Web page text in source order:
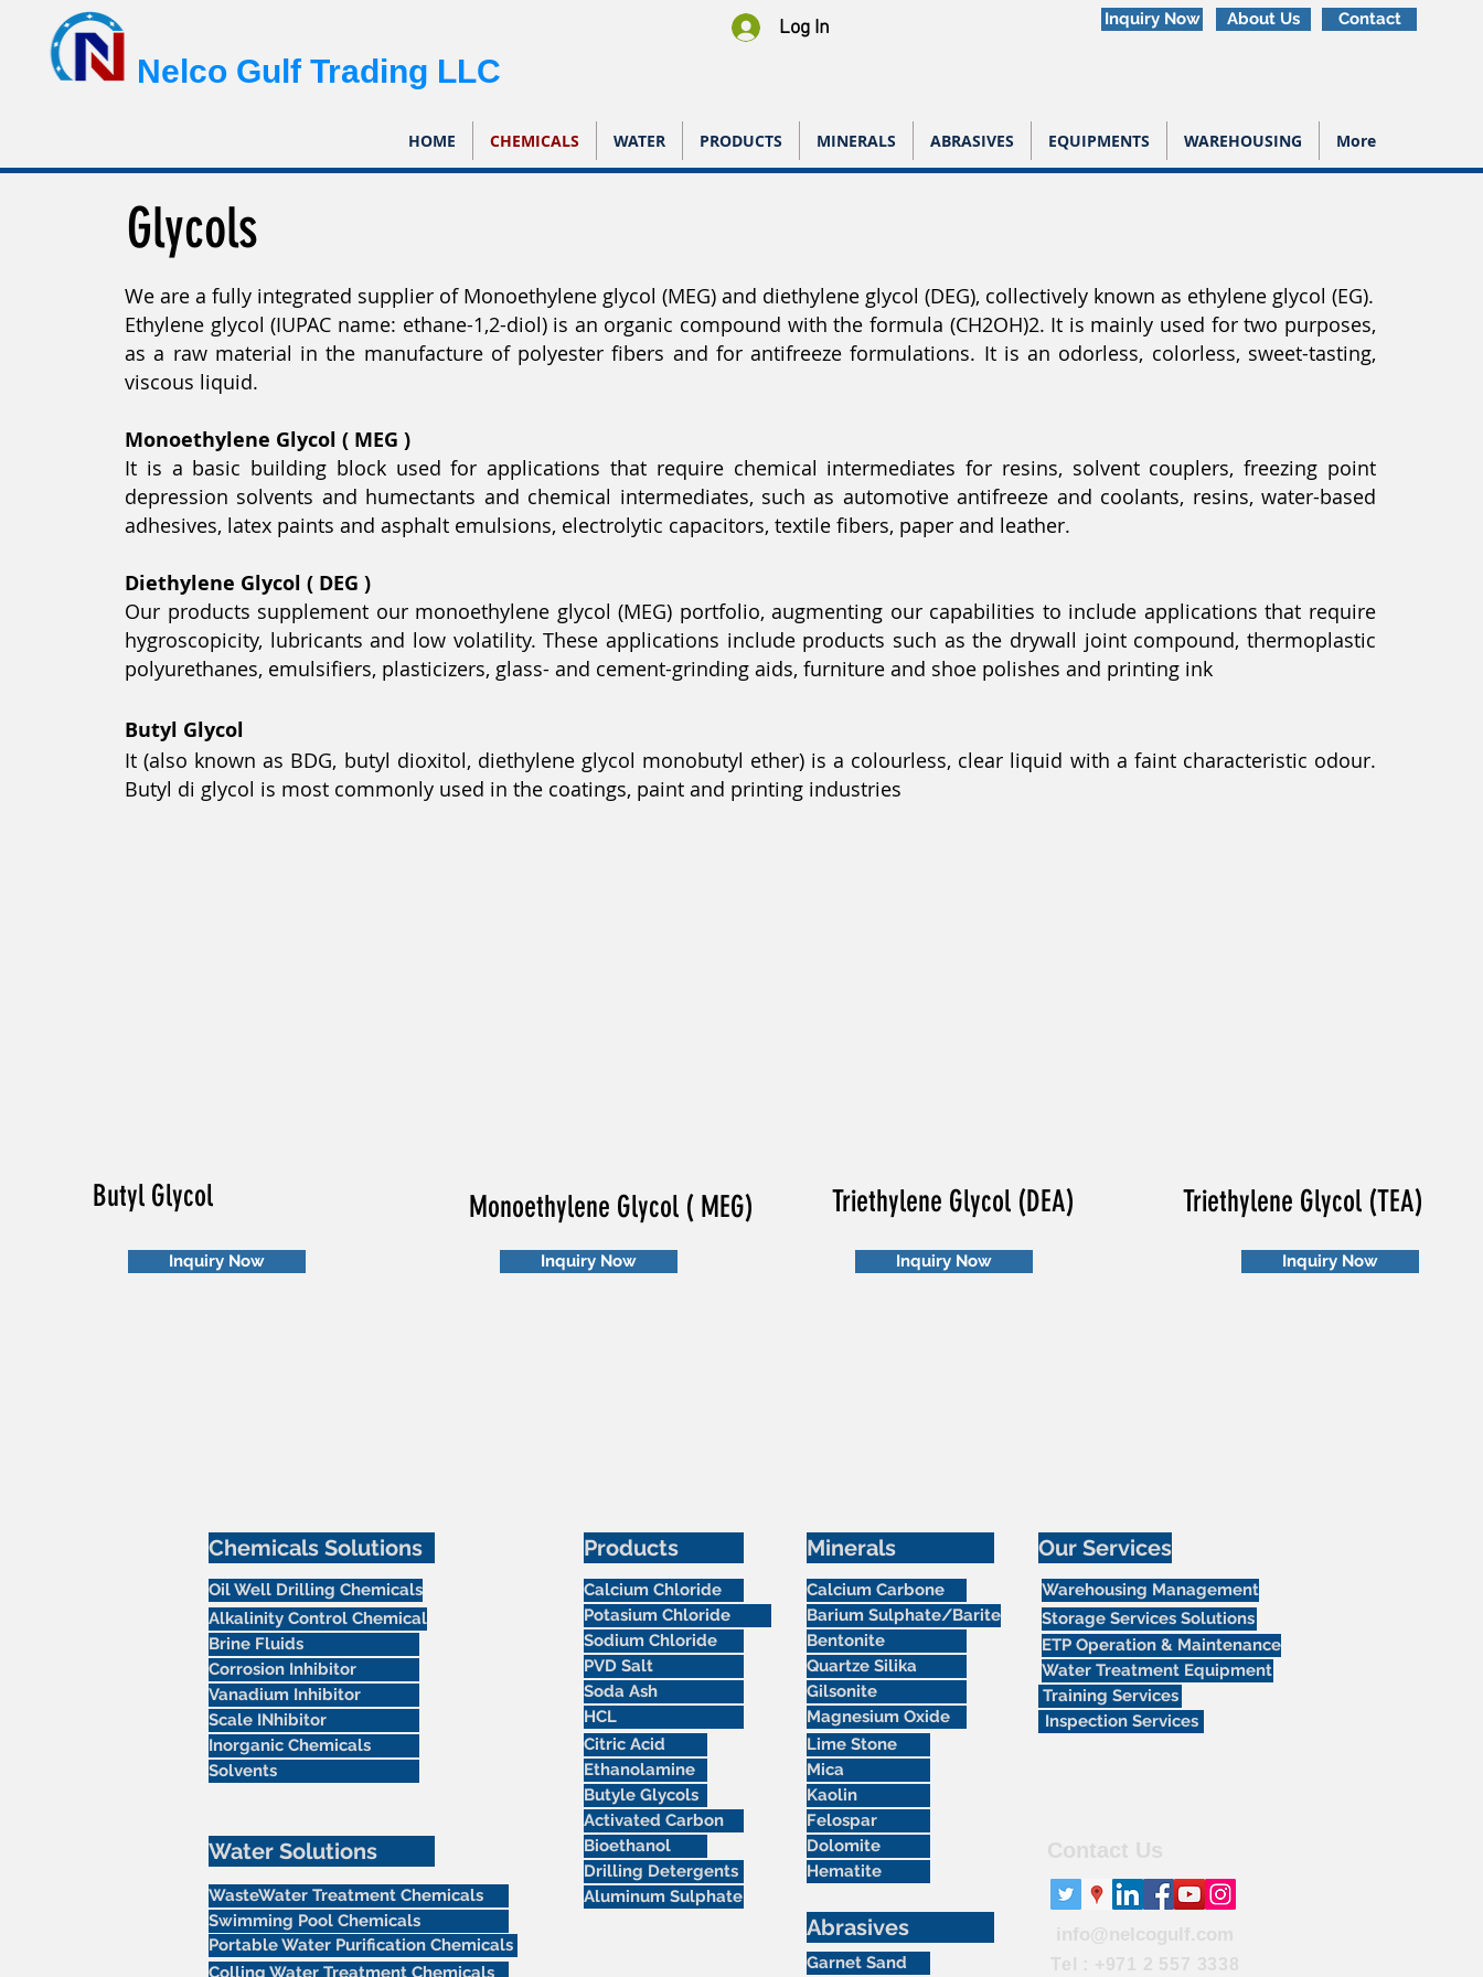
Log In
Nelco Gulf Trading LLC
Inquiry Now About Us Contact
HOME CHEMICALS WATER PRODUCTS MINERALS ABRASIVES EQUIPMENTS WAREHOUSING More
Glycols
We are a fully integrated supplier of Monoethylene glycol (MEG) and diethylene glycol (DEG), collectively known as ethylene glycol (EG).
Ethylene glycol (IUPAC name: ethane-1,2-diol) is an organic compound with the formula (CH2OH)2. It is mainly used for two purposes,
as a raw material in the manufacture of polyester fibers and for antifreeze formulations. It is an odorless, colorless, sweet-tasting,
viscous liquid.
Monoethylene Glycol ( MEG )
It is a basic building block used for applications that require chemical intermediates for resins, solvent couplers, freezing point
depression solvents and humectants and chemical intermediates, such as automotive antifreeze and coolants, resins, water-based
adhesives, latex paints and asphalt emulsions, electrolytic capacitors, textile fibers, paper and leather.
Diethylene Glycol ( DEG )
Our products supplement our monoethylene glycol (MEG) portfolio, augmenting our capabilities to include applications that require
hygroscopicity, lubricants and low volatility. These applications include products such as the drywall joint compound, thermoplastic
polyurethanes, emulsifiers, plasticizers, glass- and cement-grinding aids, furniture and shoe polishes and printing ink
Butyl Glycol
It (also known as BDG, butyl dioxitol, diethylene glycol monobutyl ether) is a colourless, clear liquid with a faint characteristic odour.
Butyl di glycol is most commonly used in the coatings, paint and printing industries
Butyl Glycol Monoethylene Glycol ( MEG) Triethylene Glycol (DEA) Triethylene Glycol (TEA)
Inquiry Now Inquiry Now Inquiry Now Inquiry Now
Chemicals Solutions
Oil Well Drilling Chemicals
Alkalinity Control Chemical
Brine Fluids
Corrosion Inhibitor
Vanadium Inhibitor
Scale INhibitor
Inorganic Chemicals
Solvents
Water Solutions
WasteWater Treatment Chemicals
Swimming Pool Chemicals
Portable Water Purification Chemicals
Colling Water Treatment Chemicals
Products
Calcium Chloride
Potasium Chloride
Sodium Chloride
PVD Salt
Soda Ash
HCL
Citric Acid
Ethanolamine
Butyle Glycols
Activated Carbon
Bioethanol
Drilling Detergents
Minerals
Calcium Carbone
Barium Sulphate/Barite
Bentonite
Quartze Silika
Gilsonite
Magnesium Oxide
Lime Stone
Mica
Kaolin
Felospar
Dolomite
Hematite
Aluminum Sulphate
Abrasives
Garnet Sand
Our Services
Warehousing Management
Storage Services Solutions
ETP Operation & Maintenance
Water Treatment Equipment
Training Services
Inspection Services